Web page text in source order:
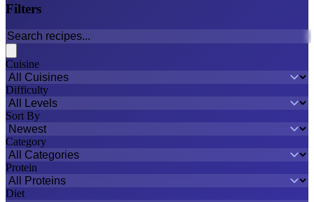
Filters
Cuisine
Difficulty
Sort By
Category
Protein
Diet